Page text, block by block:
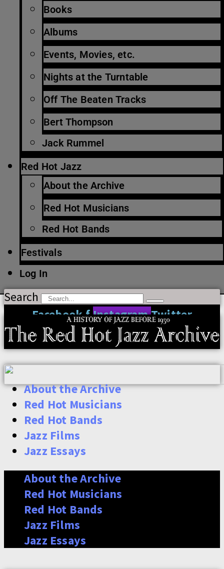
Books
Albums
Events, Movies, etc.
Nights at the Turntable
Off The Beaten Tracks
Bert Thompson
Jack Rummel
Red Hot Jazz
About the Archive
Red Hot Musicians
Red Hot Bands
Festivals
Log In
Search
Facebook-fInstagramTwitter
About the Archive
Red Hot Musicians
Red Hot Bands
Jazz Films
Jazz Essays
About the Archive
Red Hot Musicians
Red Hot Bands
Jazz Films
Jazz Essays